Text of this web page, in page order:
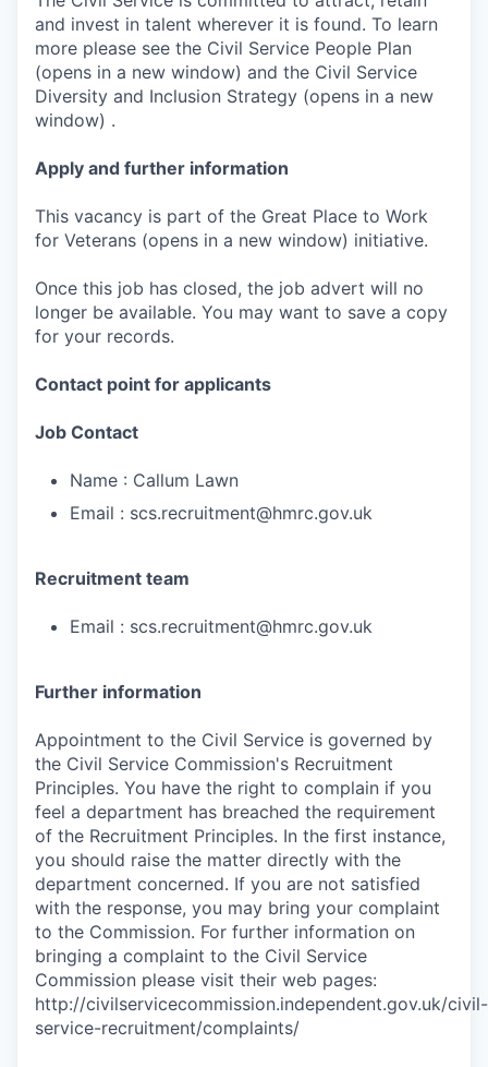
and invest in talent wherever it is found. To learn
more please see the Civil Service People Plan
(opens in a new window) and the Civil Service
Diversity and Inclusion Strategy (opens in a new
window) .
Apply and further information
This vacancy is part of the Great Place to Work
for Veterans (opens in a new window) initiative.
Once this job has closed, the job advert will no
longer be available. You may want to save a copy
for your records.
Contact point for applicants
Job Contact
Name : Callum Lawn
Email : scs.recruitment@hmrc.gov.uk
Recruitment team
Email : scs.recruitment@hmrc.gov.uk
Further information
Appointment to the Civil Service is governed by
the Civil Service Commission's Recruitment
Principles. You have the right to complain if you
feel a department has breached the requirement
of the Recruitment Principles. In the first instance,
you should raise the matter directly with the
department concerned. If you are not satisfied
with the response, you may bring your complaint
to the Commission. For further information on
bringing a complaint to the Civil Service
Commission please visit their web pages:
http://civilservicecommission.independent.gov.uk/civil-
service-recruitment/complaints/